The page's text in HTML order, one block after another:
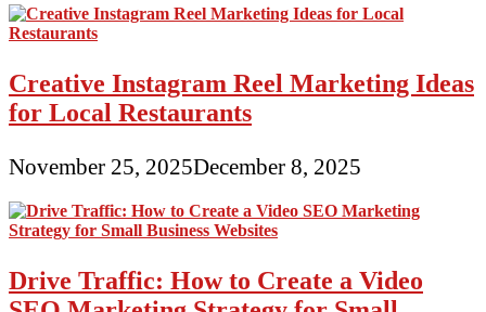
Creative Instagram Reel Marketing Ideas
for Local Restaurants
November 25, 2025December 8, 2025
Drive Traffic: How to Create a Video